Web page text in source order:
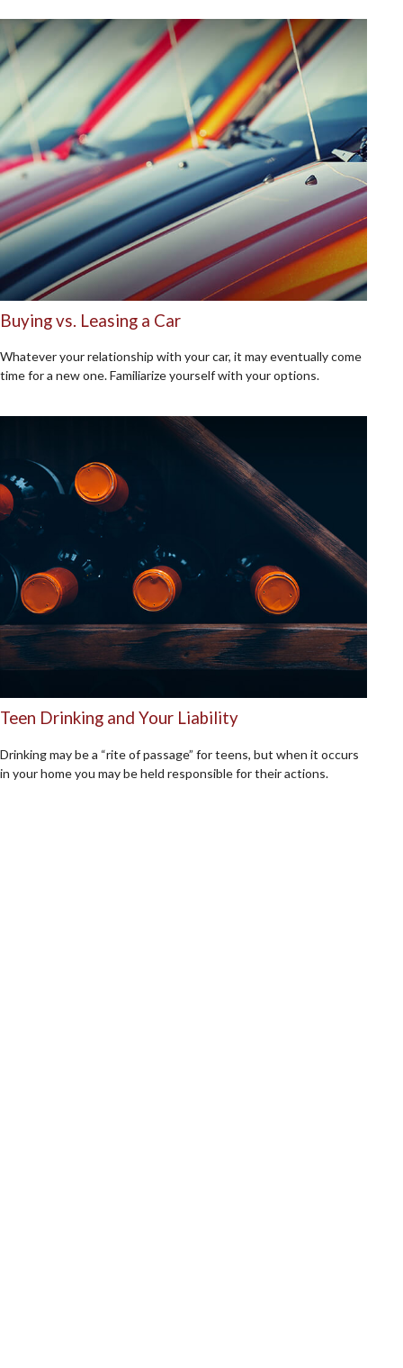
Buying vs. Leasing a Car
Whatever your relationship with your car, it may eventually come
time for a new one. Familiarize yourself with your options.
Teen Drinking and Your Liability
Drinking may be a “rite of passage” for teens, but when it occurs
in your home you may be held responsible for their actions.